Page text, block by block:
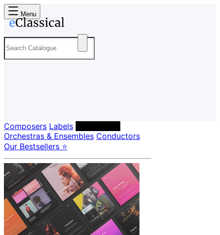
Menu
Composers Labels
Orchestras & Ensembles Conductors
Our Bestsellers ⭐